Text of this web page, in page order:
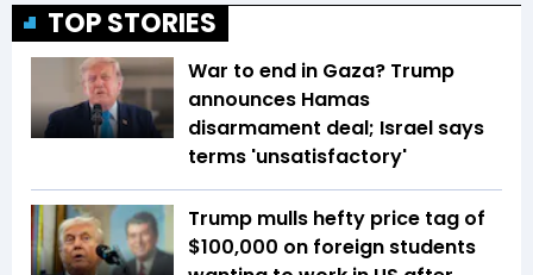
TOP STORIES
War to end in Gaza? Trump
announces Hamas
disarmament deal; Israel says
terms 'unsatisfactory'
Trump mulls hefty price tag of
$100,000 on foreign students